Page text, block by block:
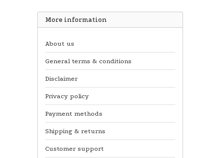
More information
About us
General terms & conditions
Disclaimer
Privacy policy
Payment methods
Shipping & returns
Customer support